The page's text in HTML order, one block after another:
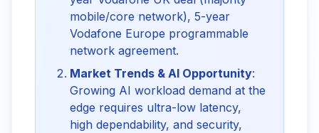
mobile/core network), 5-year
Vodafone Europe programmable
network agreement.
Market Trends & AI Opportunity:
Growing AI workload demand at the
edge requires ultra-low latency,
high dependability, and security,